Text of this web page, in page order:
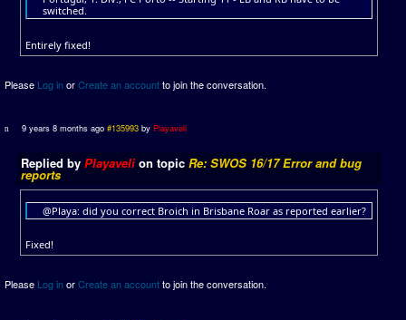
switched.
Entirely fixed!
Please Log inorCreate an accountto join the conversation.
9 years 8 months ago #135993 byPlayaveli
Replied by Playavelion topic Re: SWOS 16/17 Error and bug
reports
@Playa: did you correct Broich in Brisbane Roar as reported earlier?
Fixed!
Please Log inorCreate an accountto join the conversation.